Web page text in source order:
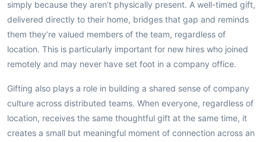
simply because they aren’t physically present. A well-timed gift,
delivered directly to their home, bridges that gap and reminds
them they’re valued members of the team, regardless of
location. This is particularly important for new hires who joined
remotely and may never have set foot in a company office.
Gifting also plays a role in building a shared sense of company
culture across distributed teams. When everyone, regardless of
location, receives the same thoughtful gift at the same time, it
creates a small but meaningful moment of connection across an